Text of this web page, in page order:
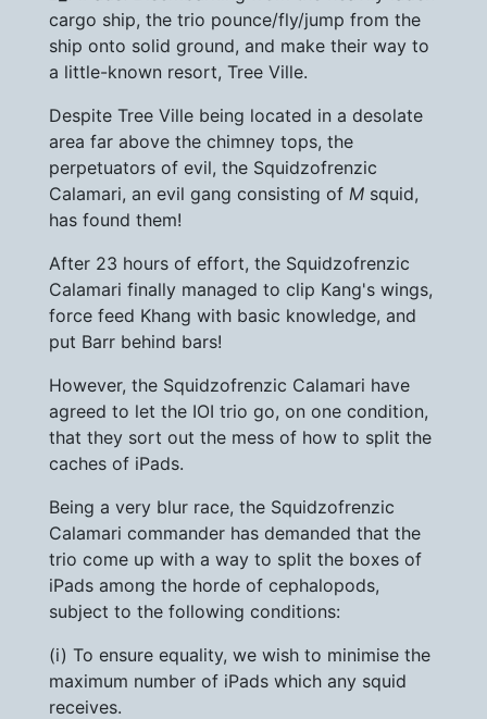
cargo ship, the trio pounce/fly/jump from the
ship onto solid ground, and make their way to
a little-known resort, Tree Ville.
Despite Tree Ville being located in a desolate
area far above the chimney tops, the
perpetuators of evil, the Squidzofrenzic
Calamari, an evil gang consisting of M squid,
has found them!
After 23 hours of effort, the Squidzofrenzic
Calamari finally managed to clip Kang's wings,
force feed Khang with basic knowledge, and
put Barr behind bars!
However, the Squidzofrenzic Calamari have
agreed to let the IOI trio go, on one condition,
that they sort out the mess of how to split the
caches of iPads.
Being a very blur race, the Squidzofrenzic
Calamari commander has demanded that the
trio come up with a way to split the boxes of
iPads among the horde of cephalopods,
subject to the following conditions:
(i) To ensure equality, we wish to minimise the
maximum number of iPads which any squid
receives.